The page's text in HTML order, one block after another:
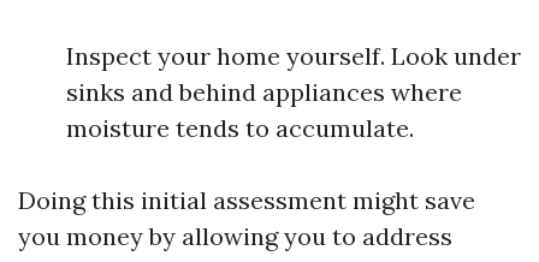
Inspect your home yourself. Look under
sinks and behind appliances where
moisture tends to accumulate.
Doing this initial assessment might save
you money by allowing you to address